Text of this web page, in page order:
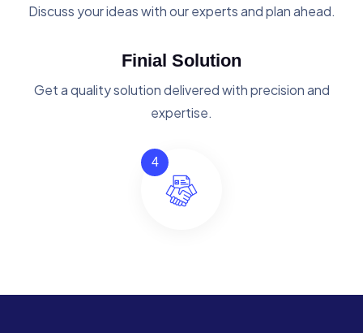
Discuss your ideas with our experts and plan ahead.
Finial Solution
Get a quality solution delivered with precision and
expertise.
4